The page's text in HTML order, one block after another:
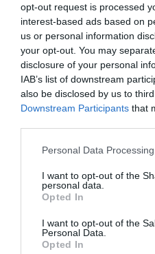
opt-out request is processed
interest-based ads based on
us or personal information
your opt-out. You may
disclosure of your personal
IAB’s list of downstream
also be disclosed by us to
Downstream Participants that
Please note that this website/
not limited to your visit or
grant or deny consent to
use your data for below
consent section.
Personal Data
I want to opt-out of the
personal data.
Opted In
I want to opt-out of the
Personal Data.
Opted In
Email Address
Enquiry